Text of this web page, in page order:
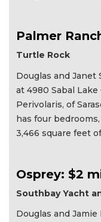
Palmer
Turtle Rock
Douglas and Janet
at 4980 Sabal
Perivolaris, of
has four
3,466 square feet
Osprey: $2
Southbay Yacht
Douglas and